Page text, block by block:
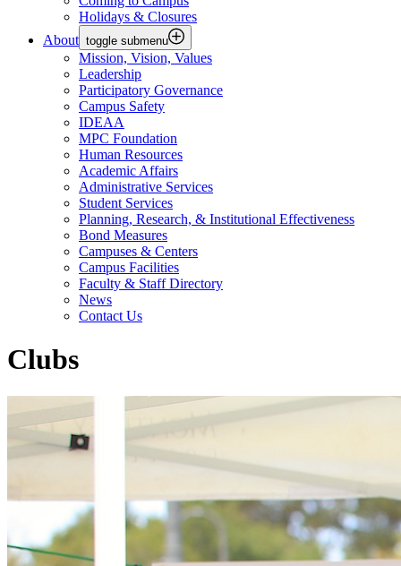
Holidays & Closures
About toggle submenu
Mission, Vision, Values
Leadership
Participatory Governance
Campus Safety
IDEAA
MPC Foundation
Human Resources
Academic Affairs
Administrative Services
Student Services
Planning, Research, & Institutional Effectiveness
Bond Measures
Campuses & Centers
Campus Facilities
Faculty & Staff Directory
News
Contact Us
Clubs